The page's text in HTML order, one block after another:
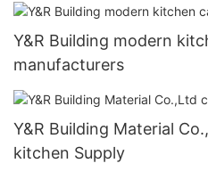
Y&R Building modern
manufacturers
Y&R Building Material
kitchen Supply